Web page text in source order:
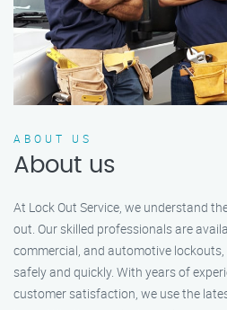
ABOUT US
About us
At Lock Out Service, we understand
out. Our skilled professionals are
commercial, and automotive
safely and quickly. With years of
customer satisfaction, we use the